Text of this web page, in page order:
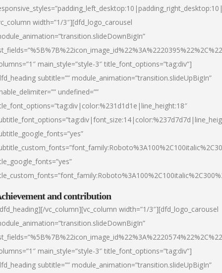
width=”1/3″][dfd_logo_carousel
main_style=”style-3″ title_font_options=”tag:div”]
subtitle=”” module_animation=”transition.slideUpBigIn”
undefined=””
and contribution
vc_column][vc_column width=”1/3″][dfd_logo_carousel
main_style=”style-3″ title_font_options=”tag:div”]
subtitle=”” module_animation=”transition.slideUpBigIn”